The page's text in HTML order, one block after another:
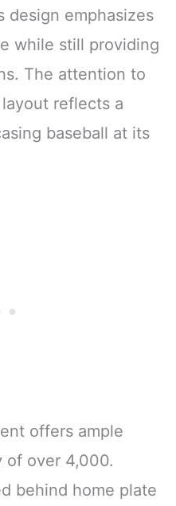
design emphasizes
while still providing
The attention to
layout reflects a
baseball at its
offers ample
of over 4,000.
behind home plate